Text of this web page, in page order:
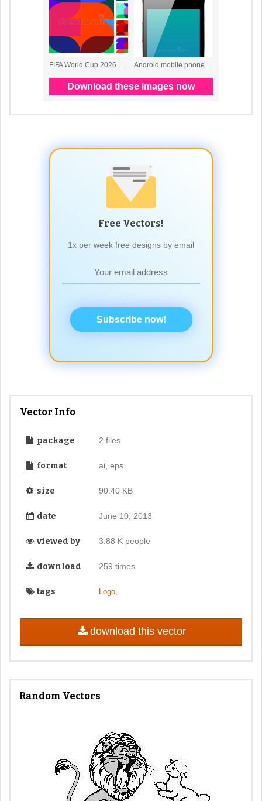
Free Vectors!
1x per week free designs by email
Subscribe now!
Vector Info
package 2 files
format ai, eps
size 90.40 KB
date June 10, 2013
viewed by 3.88 K people
download 259 times
tags Logo,
download this vector
Random Vectors